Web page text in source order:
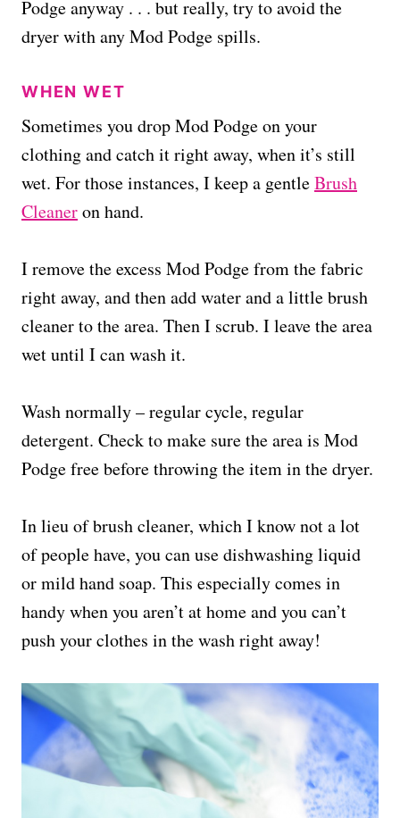
Podge anyway . . . but really, try to avoid the
dryer with any Mod Podge spills.
WHEN WET
Sometimes you drop Mod Podge on your
clothing and catch it right away, when it’s still
wet. For those instances, I keep a gentleBrush
Cleaneron hand.
I remove the excess Mod Podge from the fabric
right away, and then add water and a little brush
cleaner to the area. Then I scrub. I leave the area
wet until I can wash it.
Wash normally – regular cycle, regular
detergent. Check to make sure the area is Mod
Podge free before throwing the item in the dryer.
In lieu of brush cleaner, which I know not a lot
of people have, you can use dishwashing liquid
or mild hand soap. This especially comes in
handy when you aren’t at home and you can’t
push your clothes in the wash right away!